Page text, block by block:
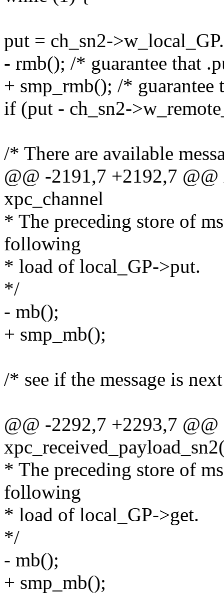
put = ch_sn2-
- rmb(); /* guarantee that
+ smp_rmb(); /* guarantee
if (put - ch_sn2-
/* There are available
@@ -2191,7 +2192,7
xpc_channel
* The preceding store of
following
* load of local_GP->put.
*/
- mb();
+ smp_mb();
/* see if the message is
@@ -2292,7 +2293,7 @@
* The preceding store of
following
* load of local_GP->get.
*/
- mb();
+ smp_mb();